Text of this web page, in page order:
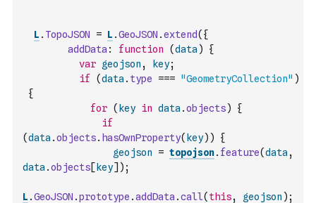
L . TopoJSON = L .GeoJSON .extend( {
addData : function (data )
{
var geojson , key;
if
(data . type === "GeometryCollection" )
{
for ( key in data .objects)
{
if
(data .objects. hasOwnProperty( key) )
{
geojson
= topojson. feature(data ,
data .objects[ key] ) ;
L .GeoJSON .prototype .addData .call( this, geojson ) ;